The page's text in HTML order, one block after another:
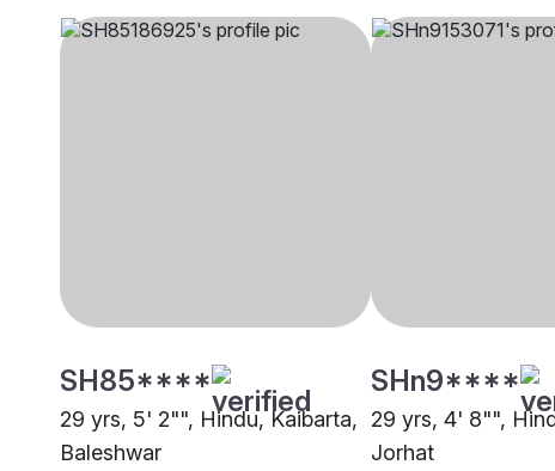
SH85****
29 yrs, 5' 2"", Hindu, Kaibarta,
Baleshwar
SHn9****
29 yrs, 4' 8"",
Jorhat